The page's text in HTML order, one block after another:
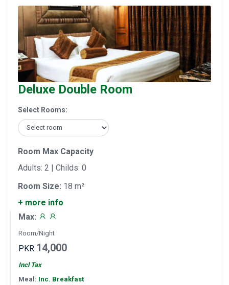
Deluxe Double Room
Select Rooms:
Room Max Capacity
Adults: 2 | Childs: 0
Room Size: 18 m²
+ more info
Max:
Room/Night
PKR 14,000
Incl Tax
Meal: Inc. Breakfast